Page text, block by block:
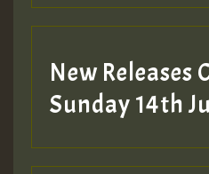
New Releases
Sunday 14th